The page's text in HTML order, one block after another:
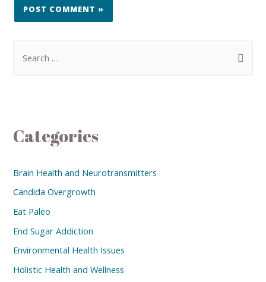
Categories
Brain Health and Neurotransmitters
Candida Overgrowth
Eat Paleo
End Sugar Addiction
Environmental Health Issues
Holistic Health and Wellness